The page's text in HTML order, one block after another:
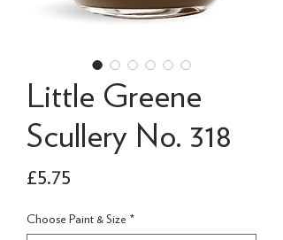
Little Greene
Scullery No. 318
£5.75
Choose Paint & Size *